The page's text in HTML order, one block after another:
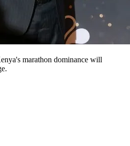
marathon dominance will